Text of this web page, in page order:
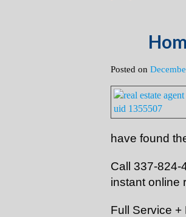
Posted on
have found
Call 337-824-
instant online
Full Service +